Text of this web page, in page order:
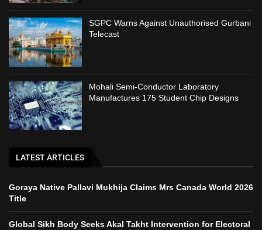
SGPC Warns Against Unauthorised Gurbani
Telecast
Mohali Semi-Conductor Laboratory
Manufactures 175 Student Chip Designs
LATEST ARTICLES
Goraya Native Pallavi Mukhija Claims Mrs Canada World 2026
Title
Global Sikh Body Seeks Akal Takht Intervention for Electoral